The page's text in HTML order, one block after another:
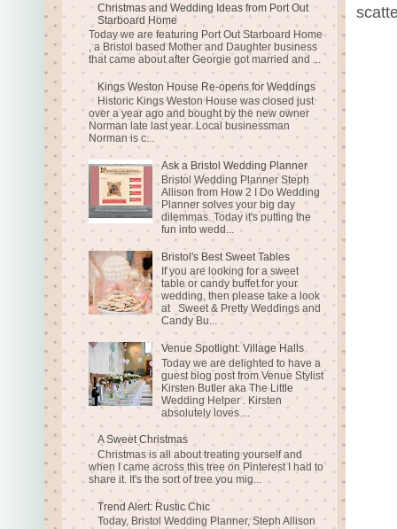
Christmas and Wedding Ideas from Port Out
Starboard Home
Today we are featuring Port Out Starboard Home
, a Bristol based Mother and Daughter business
that came about after Georgie got married and ...
Kings Weston House Re-opens for Weddings
Historic Kings Weston House was closed just
over a year ago and bought by the new owner
Norman late last year. Local businessman
Norman is c...
Ask a Bristol Wedding Planner
Bristol Wedding Planner Steph
Allison from How 2 I Do Wedding
Planner solves your big day
dilemmas. Today it's putting the
fun into wedd...
Bristol's Best Sweet Tables
If you are looking for a sweet
table or candy buffet for your
wedding, then please take a look
at Sweet & Pretty Weddings and
Candy Bu...
Venue Spotlight: Village Halls
Today we are delighted to have a
guest blog post from Venue Stylist
Kirsten Butler aka The Little
Wedding Helper . Kirsten
absolutely loves ...
A Sweet Christmas
Christmas is all about treating yourself and
when I came across this tree on Pinterest I had to
share it. It's the sort of tree you mig...
Trend Alert: Rustic Chic
Today, Bristol Wedding Planner, Steph Allison